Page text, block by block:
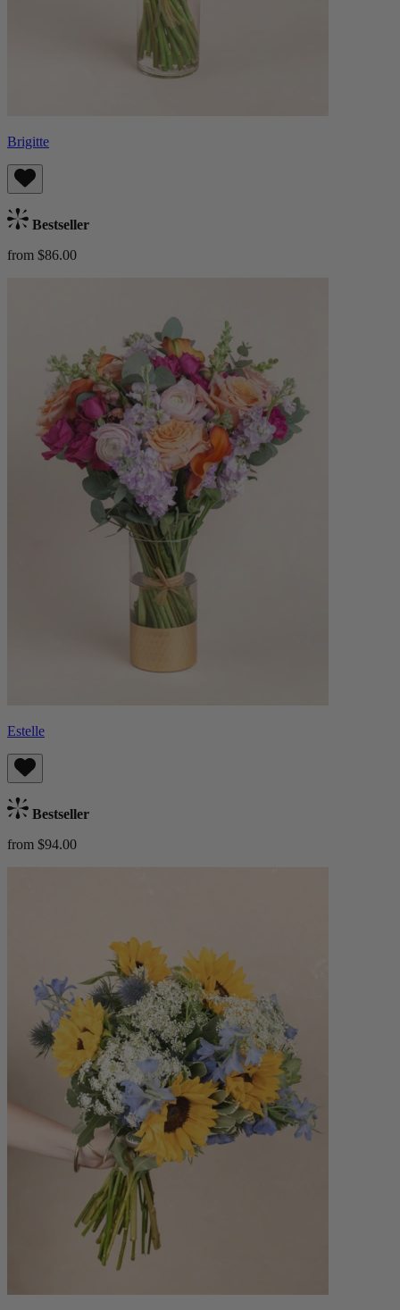
Brigitte
Bestseller
from $86.00
Estelle
Bestseller
from $94.00